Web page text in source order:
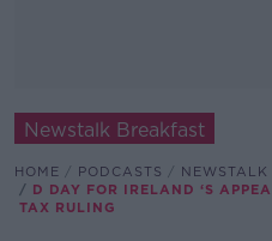
Newstalk Breakfast
HOME PODCASTS
D DAY FOR IRELAND ‘S
TAX RULING